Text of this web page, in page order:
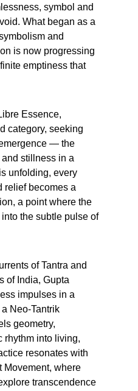
symbol and
What began as a
and
is now progressing
emptiness that
Essence,
category, seeking
— the
stillness in a
unfolding, every
relief becomes a
a point where the
the subtle pulse of
of Tantra and
of India, Gupta
impulses in a
Neo-Tantrik
geometry,
rhythm into living,
resonates with
Movement, where
transcendence